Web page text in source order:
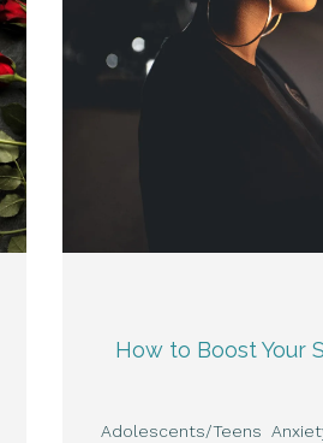
How to Boost Your
Adolescents/Teens